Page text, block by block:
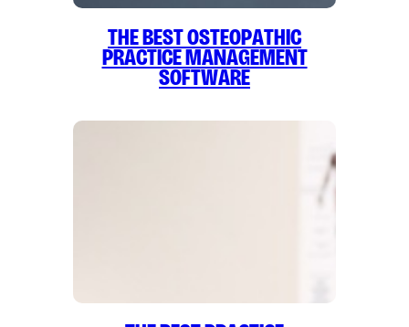
The Best Osteopathic
Practice Management
Software